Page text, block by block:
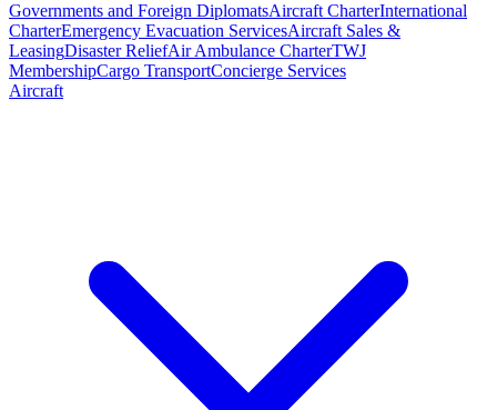
Governments and Foreign DiplomatsAircraft CharterInternational
CharterEmergency Evacuation ServicesAircraft Sales &
LeasingDisaster ReliefAir Ambulance CharterTWJ
MembershipCargo TransportConcierge Services
Aircraft